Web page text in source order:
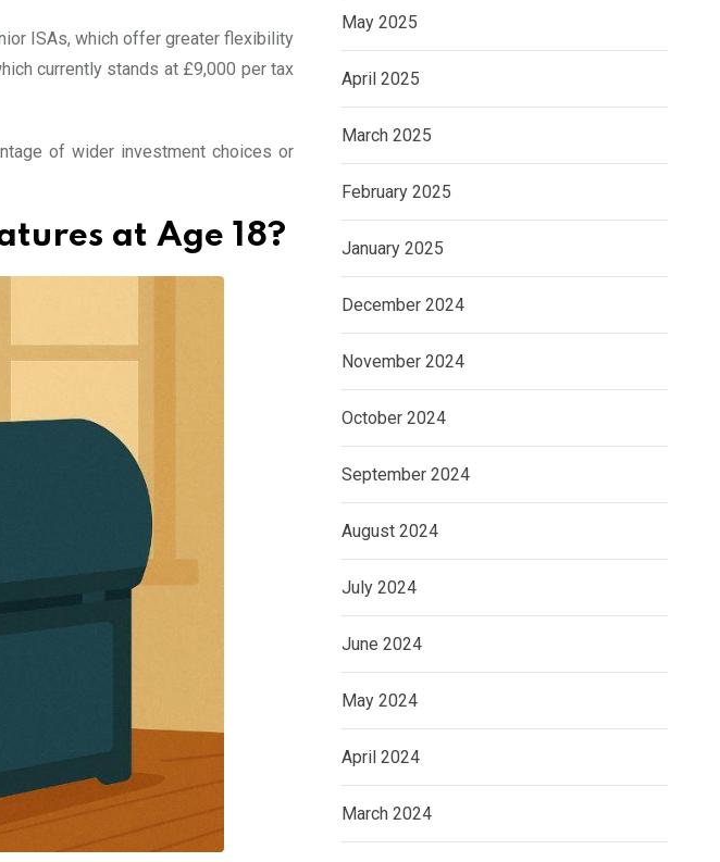
ISAs, which offer greater flexibility
currently stands at £9,000 per tax
of wider investment choices or
at Age 18?
May 2025
April 2025
March 2025
February 2025
January 2025
December 2024
November 2024
October 2024
September 2024
August 2024
July 2024
June 2024
May 2024
April 2024
March 2024